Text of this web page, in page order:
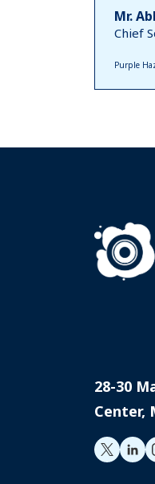
Mr.
Chief
Purple
28-30
Center,